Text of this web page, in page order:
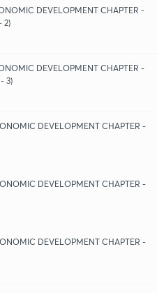
DEVELOPMENT CHAPTER -
2)
DEVELOPMENT CHAPTER -
- 3)
DEVELOPMENT CHAPTER -
DEVELOPMENT CHAPTER -
DEVELOPMENT CHAPTER -